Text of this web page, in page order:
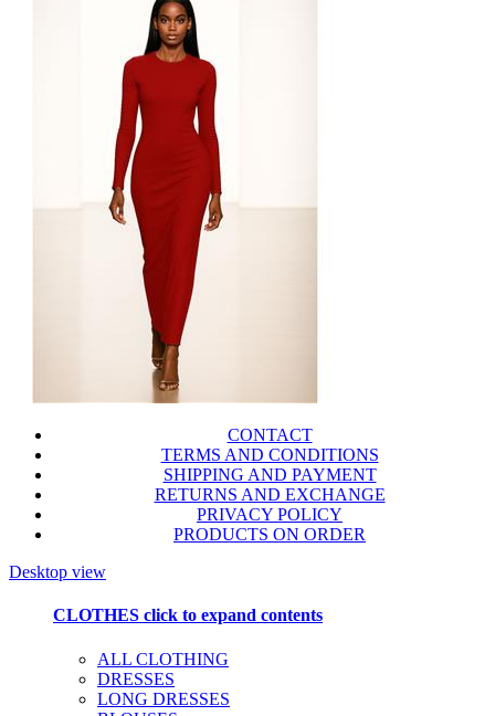
CONTACT
TERMS AND CONDITIONS
SHIPPING AND PAYMENT
RETURNS AND EXCHANGE
PRIVACY POLICY
PRODUCTS ON ORDER
Desktop view
CLOTHES click to expand contents
ALL CLOTHING
DRESSES
LONG DRESSES